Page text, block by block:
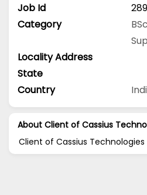
Job Id
Category
Locality Address
State
Country
About Client of Cassius
Client of Cassius Technologies